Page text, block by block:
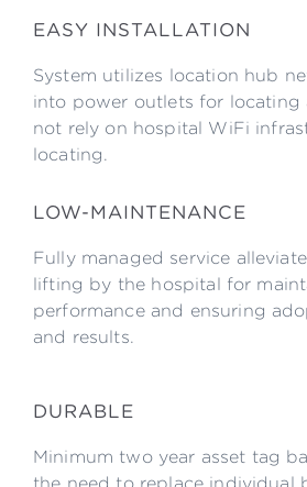
EASY INSTALLATION
System utilizes location hub
into power outlets for locating
not rely on hospital WiFi
locating.
LOW-MAINTENANCE
Fully managed service
lifting by the hospital for
performance and ensuring
and results.
DURABLE
Minimum two year asset tag